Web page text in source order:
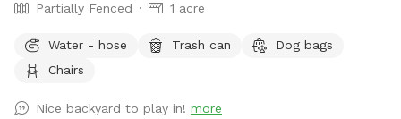
Partially Fenced 1 acre
Water - hose Trash can
Dog bags
Chairs
Nice backyard to play in! more